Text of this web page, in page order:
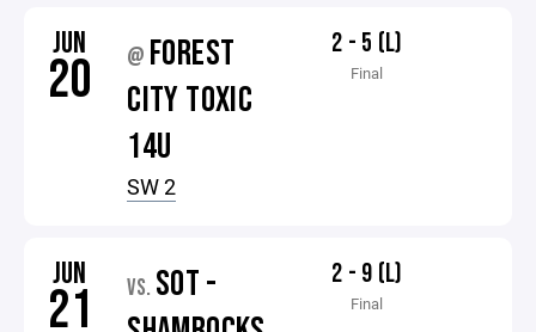
JUN
20 @ FOREST
CITY TOXIC
14U
SW 2
2 - 5 (L)
Final
JUN
21 VS. SOT -
2 - 9 (L)
Final